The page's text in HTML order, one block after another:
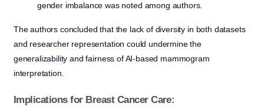
gender imbalance was noted among authors.
The authors concluded that the lack of diversity in both datasets
and researcher representation could undermine the
generalizability and fairness of AI-based mammogram
interpretation.
Implications for Breast Cancer Care: